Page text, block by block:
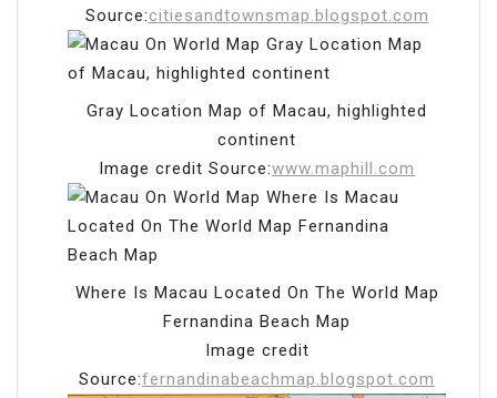
Source:citiesandtownsmap.blogspot.com
Gray Location Map of Macau, highlighted
continent
Image credit Source:www.maphill.com
Where Is Macau Located On The World Map
Fernandina Beach Map
Image credit
Source:fernandinabeachmap.blogspot.com